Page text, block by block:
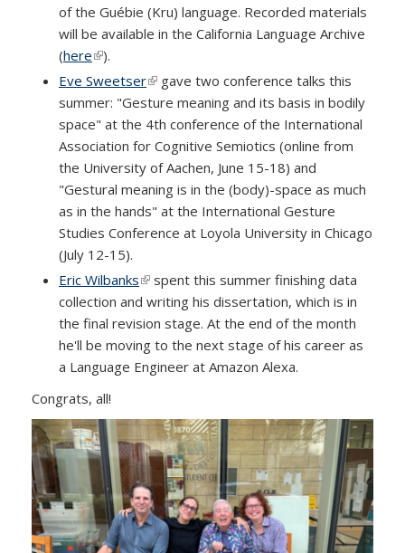
of the Guébie (Kru) language. Recorded materials
will be available in the California Language Archive
(here(link is external)
).
Eve Sweetser(link is external)
gave two conference talks this
summer: "Gesture meaning and its basis in bodily
space" at the 4th conference of the International
Association for Cognitive Semiotics (online from
the University of Aachen, June 15-18) and
"Gestural meaning is in the (body)-space as much
as in the hands" at the International Gesture
Studies Conference at Loyola University in Chicago
(July 12-15).
Eric Wilbanks(link is external)
spent this summer finishing data
collection and writing his dissertation, which is in
the final revision stage. At the end of the month
he'll be moving to the next stage of his career as
a Language Engineer at Amazon Alexa.
Congrats, all!